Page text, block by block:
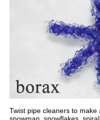
Twist pipe cleaners to